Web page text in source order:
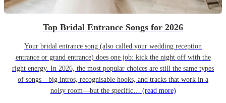
Top Bridal Entrance Songs for 2026
Your bridal entrance song (also called your wedding reception
entrance or grand entrance) does one job: kick the night off with the
right energy. In 2026, the most popular choices are still the same types
of songs—big intros, recognisable hooks, and tracks that work in a
noisy room—but the specific… (read more)